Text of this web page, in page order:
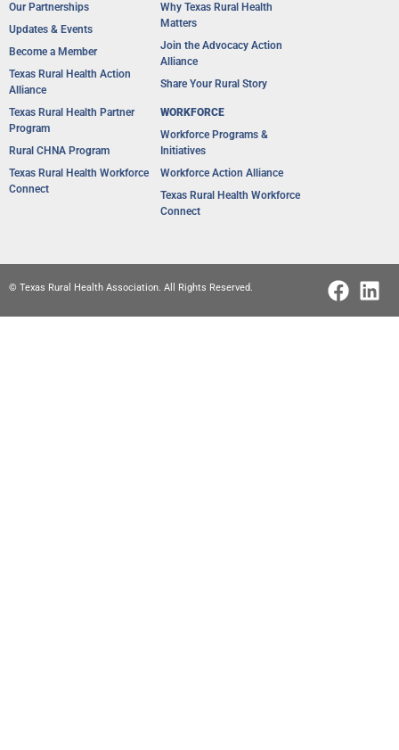
Our Partnerships
Updates & Events
Become a Member
Texas Rural Health Action
Alliance​
Texas Rural Health Partner
Program
Rural CHNA Program
Texas Rural Health Workforce
Connect
Why Texas Rural Health
Matters
Join the Advocacy Action
Alliance
Share Your Rural Story
WORKFORCE
Workforce Programs &
Initiatives
Workforce Action Alliance
Texas Rural Health Workforce
Connect
© Texas Rural Health Association. All Rights Reserved.